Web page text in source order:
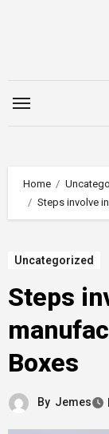
Home
Steps involve
Uncategorized
Steps
Boxes
By Jemes